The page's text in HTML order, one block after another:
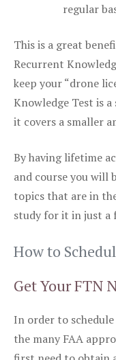
regular
This is a great
Recurrent
keep your “drone
Knowledge Test is
it covers a smaller
By having lifetime
and course you will
topics that are in
study for it in just a
How to
Get Your FTN
In order to
the many FAA